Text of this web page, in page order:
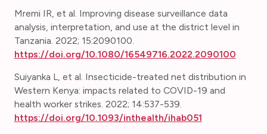
Mremi IR, et al. Improving disease surveillance data
analysis, interpretation, and use at the district level in
Tanzania. 2022; 15:2090100.
https://doi.org/10.1080/16549716.2022.2090100
Suiyanka L, et al. Insecticide-treated net distribution in
Western Kenya: impacts related to COVID-19 and
health worker strikes. 2022; 14:537-539.
https://doi.org/10.1093/inthealth/ihab051